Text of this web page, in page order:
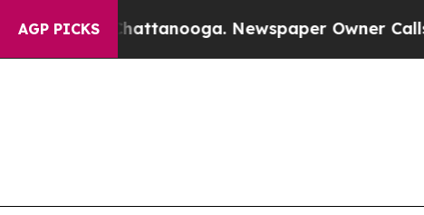
AGP PICKS
in Chattanooga. Newspaper Owner Calls the